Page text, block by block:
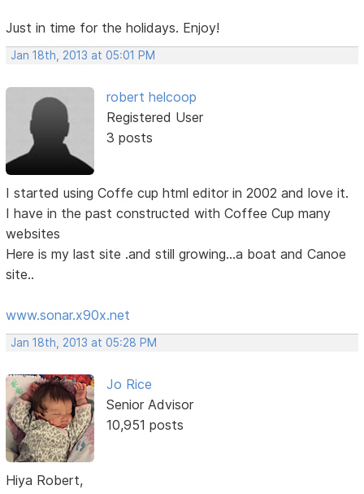
Just in time for the holidays. Enjoy!
Jan 18th, 2013 at 05:01 PM
robert helcoop
Registered User
3 posts
I started using Coffe cup html editor in 2002 and love it.
I have in the past constructed with Coffee Cup many
websites
Here is my last site .and still growing...a boat and Canoe
site..
www.sonar.x90x.net
Jan 18th, 2013 at 05:28 PM
Jo Rice
Senior Advisor
10,951 posts
Hiya Robert,